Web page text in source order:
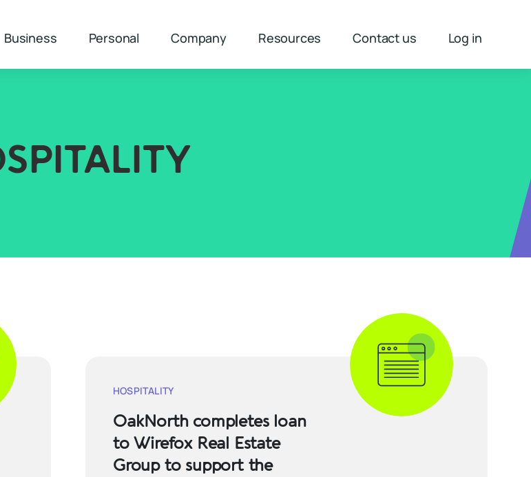
Business Personal Company Resources Contact us Log in
HOSPITALITY
OakNorth completes loan
to Wirefox Real Estate
Group to support the